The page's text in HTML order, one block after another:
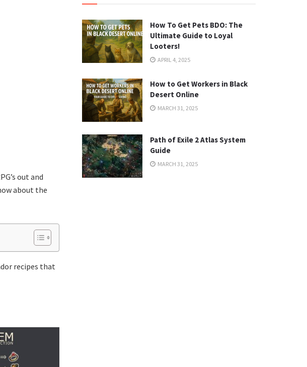
out and
about the
recipes that
How To Get Pets BDO: The
Ultimate Guide to Loyal
Looters!
APRIL 4, 2025
How to Get Workers in Black
Desert Online
MARCH 31, 2025
Path of Exile 2 Atlas System
Guide
MARCH 31, 2025